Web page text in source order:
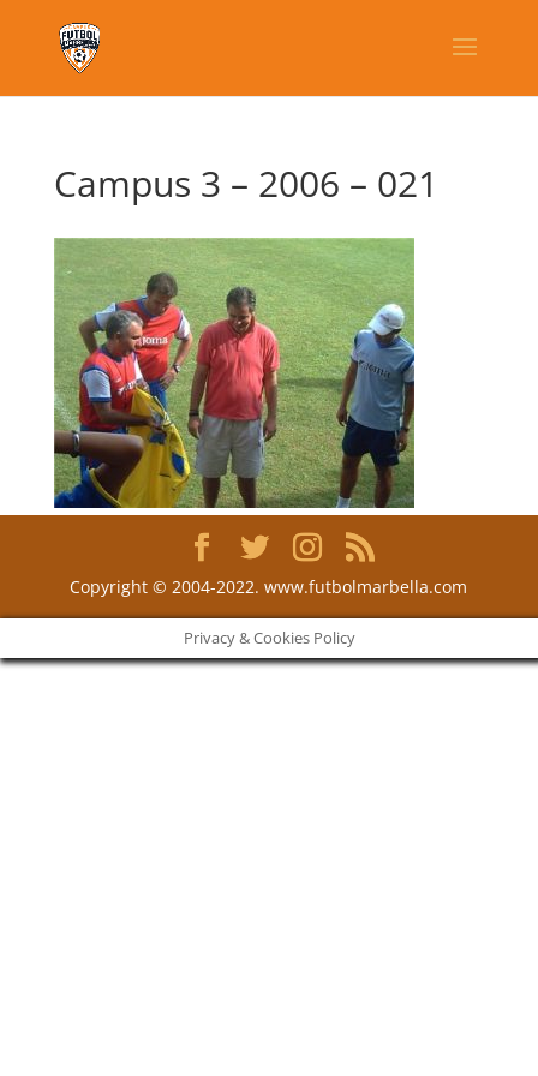
Campus 3 – 2006 – 021
Copyright © 2004-2022. www.futbolmarbella.com
Privacy & Cookies Policy